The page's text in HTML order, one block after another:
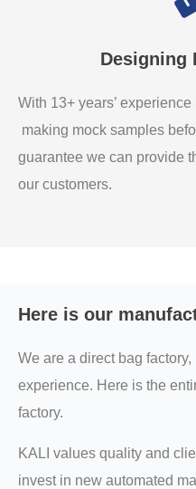
Designing
With 13+ years’
making mock samples
guarantee we can provide
our customers.
Here is our
We are a direct bag
experience. Here is the
factory.
KALI values quality and
invest in new automated